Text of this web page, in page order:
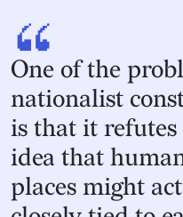
“
One of the
nationalist
is that it
idea that
places might